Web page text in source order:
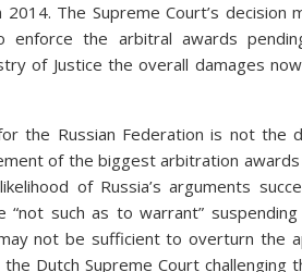
The Supreme Court’s decision
enforce the arbitral awards
of Justice the overall damages
the Russian Federation is not the
of the biggest arbitration
of Russia’s arguments
“not such as to warrant”
not be sufficient to overturn the
the Dutch Supreme Court challenging